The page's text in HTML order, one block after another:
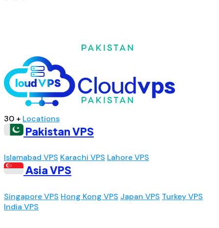
30 + Locations
Pakistan VPS
Islamabad VPS Karachi VPS Lahore VPS
Asia VPS
Singapore VPS Hong Kong VPS Japan VPS Turkey VPS
India VPS